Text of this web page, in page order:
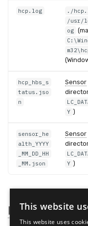
hcp.log ./
/usr/
og
hcp_hbs_s
tatus.jso
n
Sensor
Y )
sensor_he
alth_YYYY
_MM_DD_HH
_MM.json
Sensor
Y )
Installation
This website
This website uses